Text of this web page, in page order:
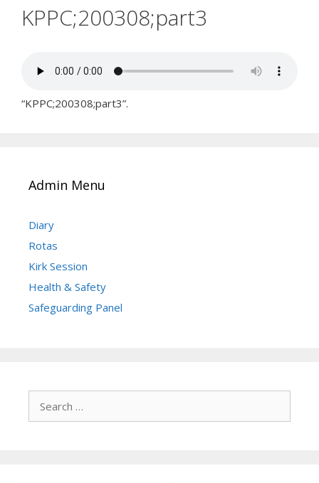
KPPC;200308;part3
“KPPC;200308;part3”.
Admin Menu
Diary
Rotas
Kirk Session
Health & Safety
Safeguarding Panel